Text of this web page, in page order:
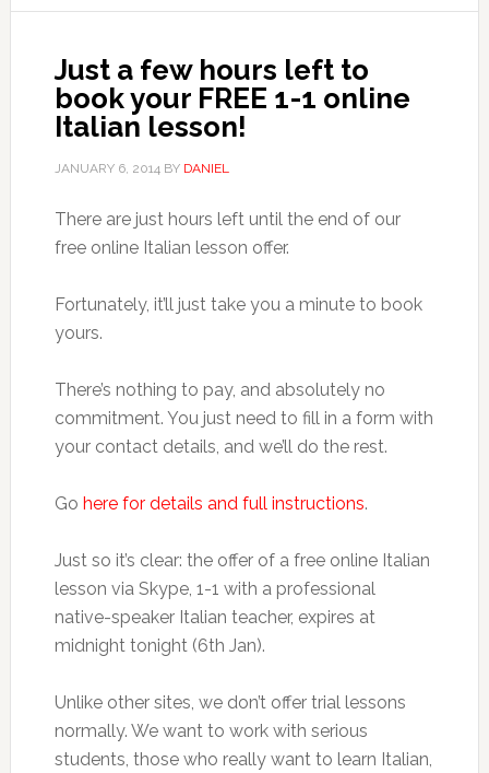
Just a few hours left to
book your FREE 1-1 online
Italian lesson!
JANUARY 6, 2014BY DANIEL
There are just hours left until the end of our
free online Italian lesson offer.
Fortunately, it’ll just take you a minute to book
yours.
There’s nothing to pay, and absolutely no
commitment. You just need to fill in a form with
your contact details, and we’ll do the rest.
Go here for details and full instructions.
Just so it’s clear: the offer of a free online Italian
lesson via Skype, 1-1 with a professional
native-speaker Italian teacher, expires at
midnight tonight (6th Jan).
Unlike other sites, we don’t offer trial lessons
normally. We want to work with serious
students, those who really want to learn Italian,